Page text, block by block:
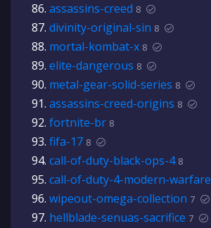
assassins-creed 8
divinity-original-sin 8
mortal-kombat-x 8
elite-dangerous 8
metal-gear-solid-series 8
assassins-creed-origins 8
fortnite-br 8
fifa-17 8
call-of-duty-black-ops-4 8
call-of-duty-4-modern-warfare
wipeout-omega-collection 7
hellblade-senuas-sacrifice 7